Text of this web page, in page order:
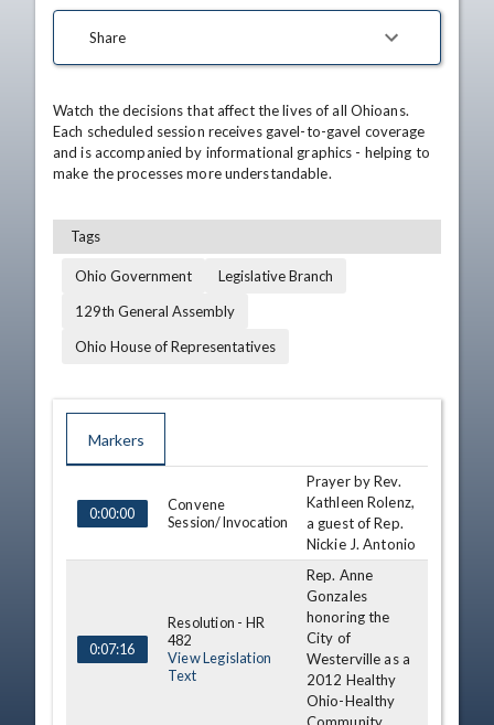
Share
Watch the decisions that affect the lives of all Ohioans.
Each scheduled session receives gavel-to-gavel coverage
and is accompanied by informational graphics - helping to
make the processes more understandable.
Tags
Ohio Government
Legislative Branch
129th General Assembly
Ohio House of Representatives
Markers
0:00:00
Convene
Session/Invocation
Prayer by Rev.
Kathleen Rolenz,
a guest of Rep.
Nickie J. Antonio
0:07:16
Resolution - HR
482
View Legislation
Text
Rep. Anne
Gonzales
honoring the
City of
Westerville as a
2012 Healthy
Ohio-Healthy